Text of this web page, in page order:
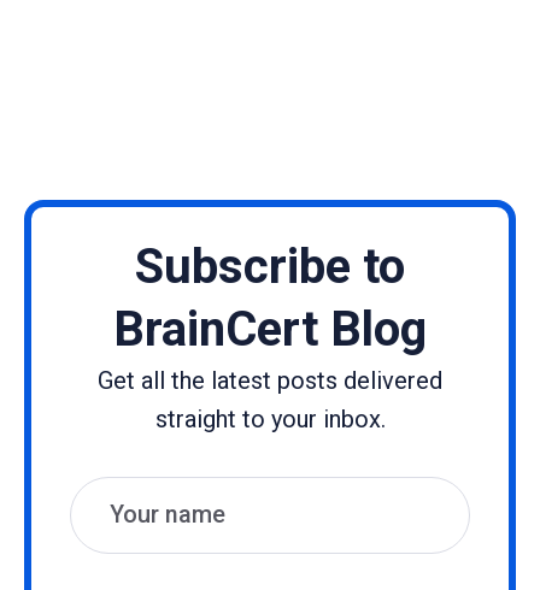
Subscribe to
BrainCert Blog
Get all the latest posts delivered
straight to your inbox.
Name
Email